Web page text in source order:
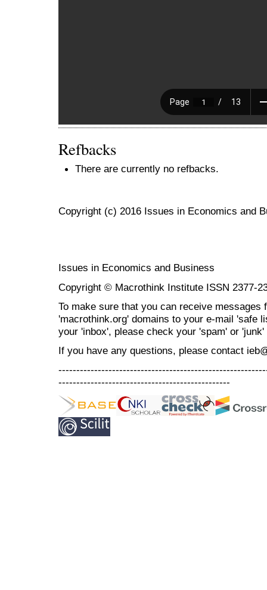
Refbacks
There are currently no refbacks.
Copyright (c) 2016 Issues in Economics and
Issues in Economics and Business
Copyright © Macrothink Institute ISSN 2377-
To make sure that you can receive messages
'macrothink.org' domains to your e-mail 'safe
your 'inbox', please check your 'spam' or 'junk'
If you have any questions, please contact
------------------------------------------------